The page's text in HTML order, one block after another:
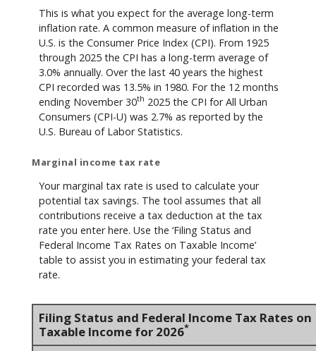
This is what you expect for the average long-term
inflation rate. A common measure of inflation in the
U.S. is the Consumer Price Index (CPI). From 1925
through 2025 the CPI has a long-term average of
3.0% annually. Over the last 40 years the highest
CPI recorded was 13.5% in 1980. For the 12 months
ending November 30th 2025 the CPI for All Urban
Consumers (CPI-U) was 2.7% as reported by the
U.S. Bureau of Labor Statistics.
Marginal income tax rate
Your marginal tax rate is used to calculate your
potential tax savings. The tool assumes that all
contributions receive a tax deduction at the tax
rate you enter here. Use the ‘Filing Status and
Federal Income Tax Rates on Taxable Income’
table to assist you in estimating your federal tax
rate.
Filing Status and Federal Income Tax Rates on
Taxable Income for 2026*